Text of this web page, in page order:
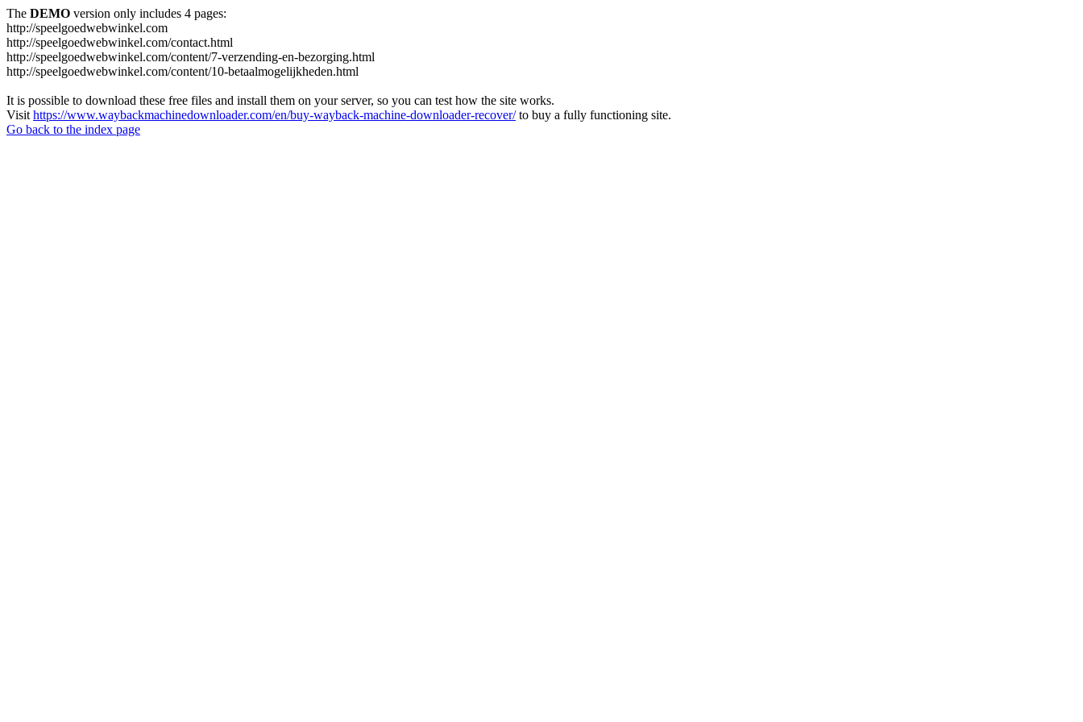
The DEMO version only includes 4 pages:
http://speelgoedwebwinkel.com
http://speelgoedwebwinkel.com/contact.html
http://speelgoedwebwinkel.com/content/7-verzending-en-bezorging.html
http://speelgoedwebwinkel.com/content/10-betaalmogelijkheden.html
It is possible to download these free files and install them on your server, so you can test how the site works.
Visit https://www.waybackmachinedownloader.com/en/buy-wayback-machine-downloader-recover/to buy a fully functioning site.
Go back to the index page